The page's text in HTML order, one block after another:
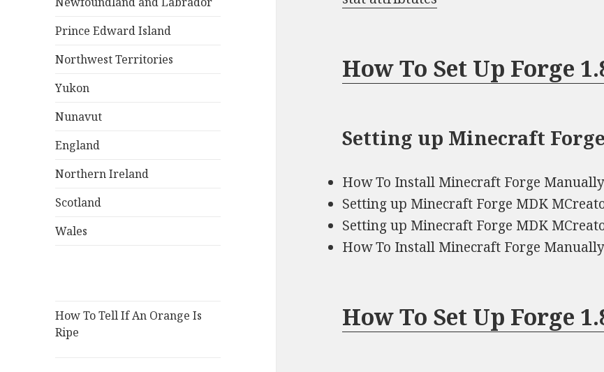
Prince Edward Island
Northwest Territories
Yukon
Nunavut
England
Northern Ireland
Scotland
Wales
How To Tell If An Orange Is
Ripe
How To Set Up Forge
Setting up Minecraft
How To Install Minecraft Forge Manually
Setting up Minecraft Forge MDK
Setting up Minecraft Forge MDK
How To Install Minecraft Forge Manually
How To Set Up Forge